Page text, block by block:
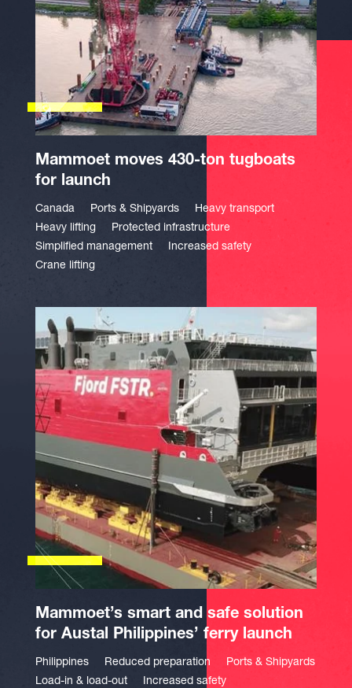
Mammoet moves 430-ton tugboats
for launch
Canada Ports & Shipyards
Heavy transport
Heavy lifting
Protected infrastructure
Simplified management
Increased safety
Crane lifting
Mammoet’s smart and safe solution
for Austal Philippines’ ferry launch
Philippines Reduced preparation
Ports & Shipyards
Load-in & load-out
Increased safety